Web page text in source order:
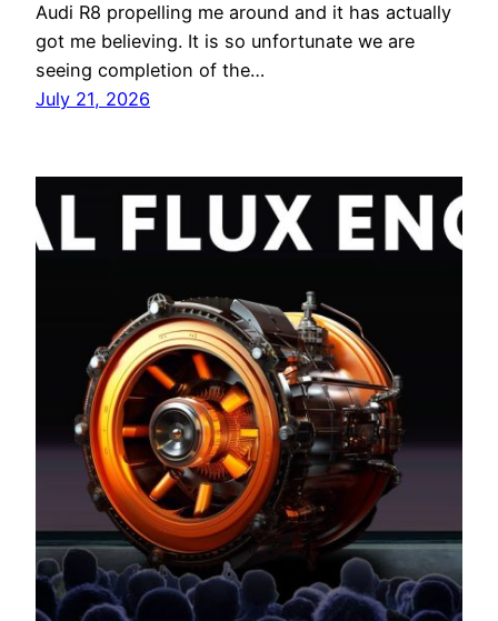
Audi R8 propelling me around and it has actually
got me believing. It is so unfortunate we are
seeing completion of the…
July 21, 2026